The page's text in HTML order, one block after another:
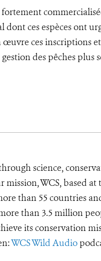
ces espèces ont
ces inscriptions
des pêches plus
science,
WCS, based at
than 55 countries
than 3.5 million
its conservation
WCS Wild Audio